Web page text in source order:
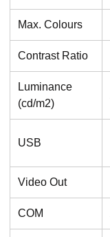
Max. Colours
Contrast Ratio
Luminance
(cd/m2)
USB
Video Out
COM